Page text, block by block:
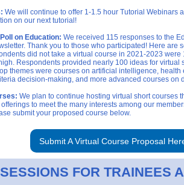
We will continue to offer 1-1.5 hour Tutorial Webinars
on our next tutorial!
on Education: We received 115 responses to the
Thank you to those who participated! Here are
did not take a virtual course in 2021-2023
Respondents provided nearly 100 ideas for virtual
themes were courses on artificial intelligence, health
decision-making, and more advanced courses on
We plan to continue hosting virtual short courses
to meet the many interests among our
submit your proposed course below.
Submit A Virtual Course Proposal
FOR TRAINEES